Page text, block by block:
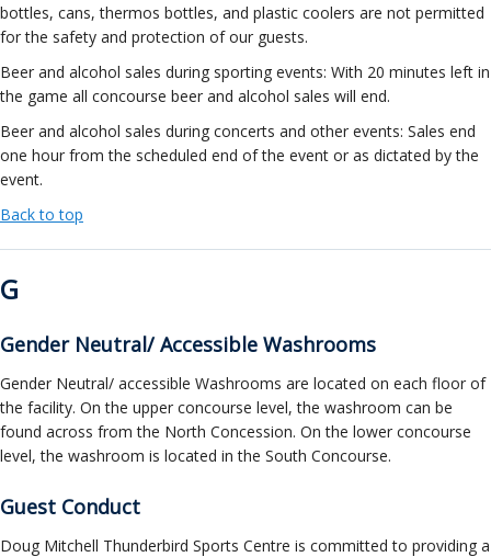
bottles, cans, thermos bottles, and plastic coolers are not permitted
for the safety and protection of our guests.
Beer and alcohol sales during sporting events: With 20 minutes left in
the game all concourse beer and alcohol sales will end.
Beer and alcohol sales during concerts and other events: Sales end
one hour from the scheduled end of the event or as dictated by the
event.
Back to top
G
Gender Neutral/ Accessible Washrooms
Gender Neutral/ accessible Washrooms are located on each floor of
the facility. On the upper concourse level, the washroom can be
found across from the North Concession. On the lower concourse
level, the washroom is located in the South Concourse.
Guest Conduct
Doug Mitchell Thunderbird Sports Centre is committed to providing a